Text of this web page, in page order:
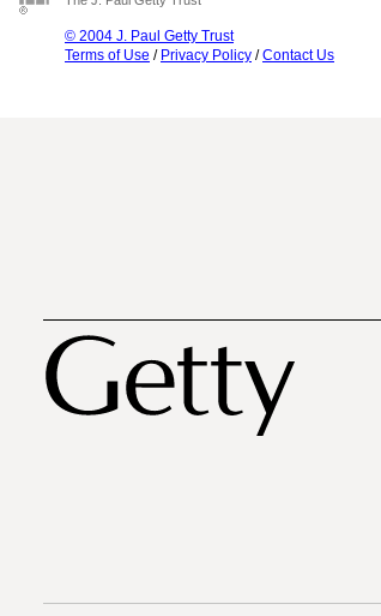
© 2004 J. Paul Getty Trust
Terms of Use / Privacy Policy /Contact Us